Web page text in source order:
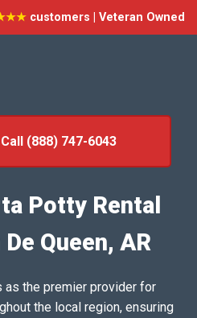
customers | Veteran Owned
(888) 747-6043
Potty Rental
Queen, AR
as the premier provider for
the local region, ensuring